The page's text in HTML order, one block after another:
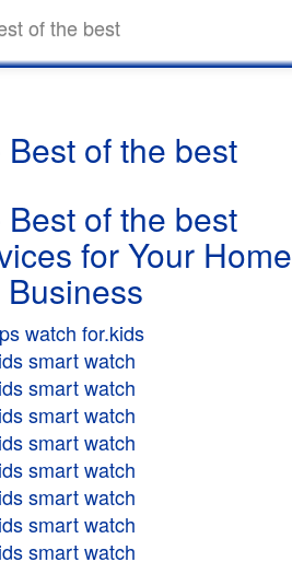
of the best
of the best
of the best
for Your Home
watch for.kids
smart watch
smart watch
smart watch
smart watch
smart watch
smart watch
smart watch
smart watch